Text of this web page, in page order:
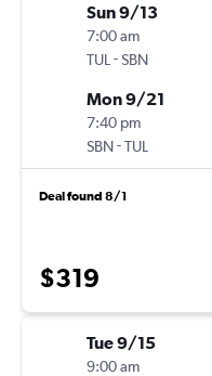
Sun 9/13
7:00 am
TUL -SBN
Mon 9/21
7:40 pm
SBN-TUL
Deal found 8/1
$319
Tue 9/15
9:00 am